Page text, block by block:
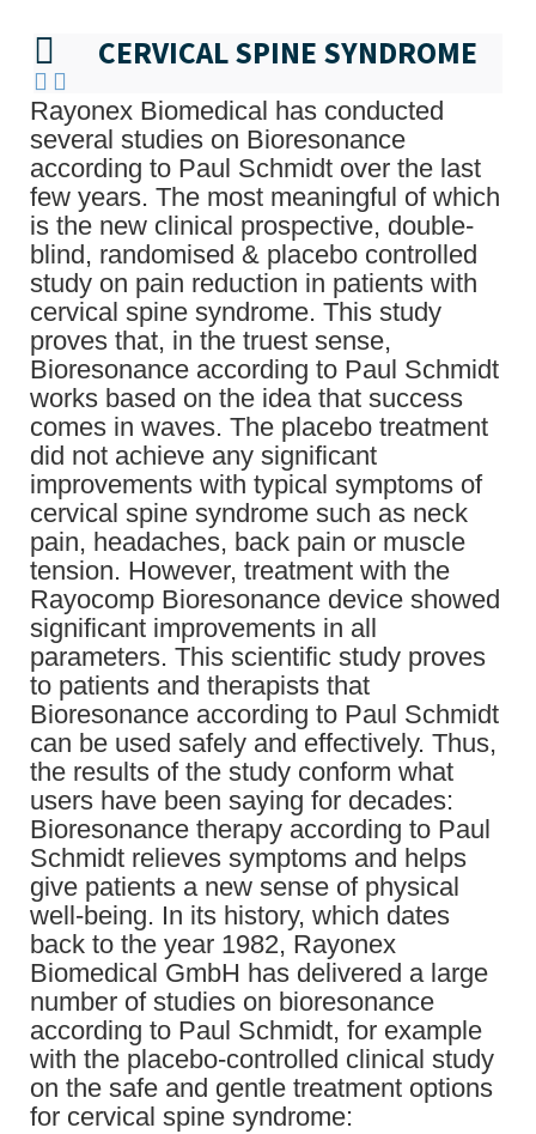
CERVICAL SPINE SYNDROME
Rayonex Biomedical has conducted
several studies on Bioresonance
according to Paul Schmidt over the last
few years. The most meaningful of which
is the new clinical prospective, double-
blind, randomised & placebo controlled
study on pain reduction in patients with
cervical spine syndrome. This study
proves that, in the truest sense,
Bioresonance according to Paul Schmidt
works based on the idea that success
comes in waves. The placebo treatment
did not achieve any significant
improvements with typical symptoms of
cervical spine syndrome such as neck
pain, headaches, back pain or muscle
tension. However, treatment with the
Rayocomp Bioresonance device showed
significant improvements in all
parameters. This scientific study proves
to patients and therapists that
Bioresonance according to Paul Schmidt
can be used safely and effectively. Thus,
the results of the study conform what
users have been saying for decades:
Bioresonance therapy according to Paul
Schmidt relieves symptoms and helps
give patients a new sense of physical
well-being. In its history, which dates
back to the year 1982, Rayonex
Biomedical GmbH has delivered a large
number of studies on bioresonance
according to Paul Schmidt, for example
with the placebo-controlled clinical study
on the safe and gentle treatment options
for cervical spine syndrome: